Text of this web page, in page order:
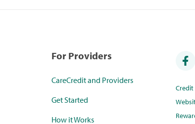
For Providers
CareCredit and Providers
Get Started
How it Works